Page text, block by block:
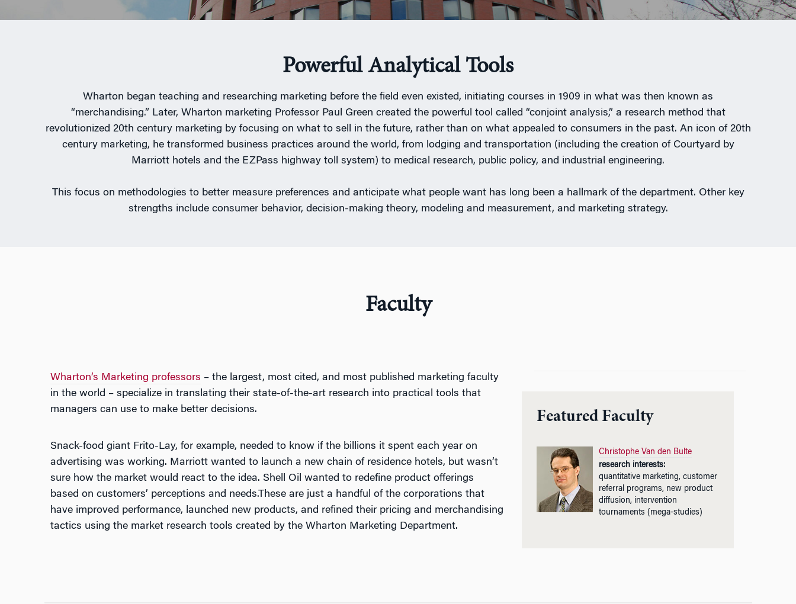
Powerful Analytical Tools
Wharton began teaching and researching marketing before the field even existed, initiating courses in 1909 in what was then known as
“merchandising.” Later, Wharton marketing Professor Paul Green created the powerful tool called “conjoint analysis,” a research method that
revolutionized 20th century marketing by focusing on what to sell in the future, rather than on what appealed to consumers in the past. An icon of 20th
century marketing, he transformed business practices around the world, from lodging and transportation (including the creation of Courtyard by
Marriott hotels and the EZPass highway toll system) to medical research, public policy, and industrial engineering.
This focus on methodologies to better measure preferences and anticipate what people want has long been a hallmark of the department. Other key
strengths include consumer behavior, decision-making theory, modeling and measurement, and marketing strategy.
Faculty
Wharton’s Marketing professors – the largest, most cited, and most published marketing faculty
in the world – specialize in translating their state-of-the-art research into practical tools that
managers can use to make better decisions.
Snack-food giant Frito-Lay, for example, needed to know if the billions it spent each year on
advertising was working. Marriott wanted to launch a new chain of residence hotels, but wasn’t
sure how the market would react to the idea. Shell Oil wanted to redefine product offerings
based on customers’ perceptions and needs.These are just a handful of the corporations that
have improved performance, launched new products, and refined their pricing and merchandising
tactics using the market research tools created by the Wharton Marketing Department.
Featured Faculty
Christophe Van den Bulte
research interests:
quantitative marketing, customer
referral programs, new product
diffusion, intervention
tournaments (mega-studies)